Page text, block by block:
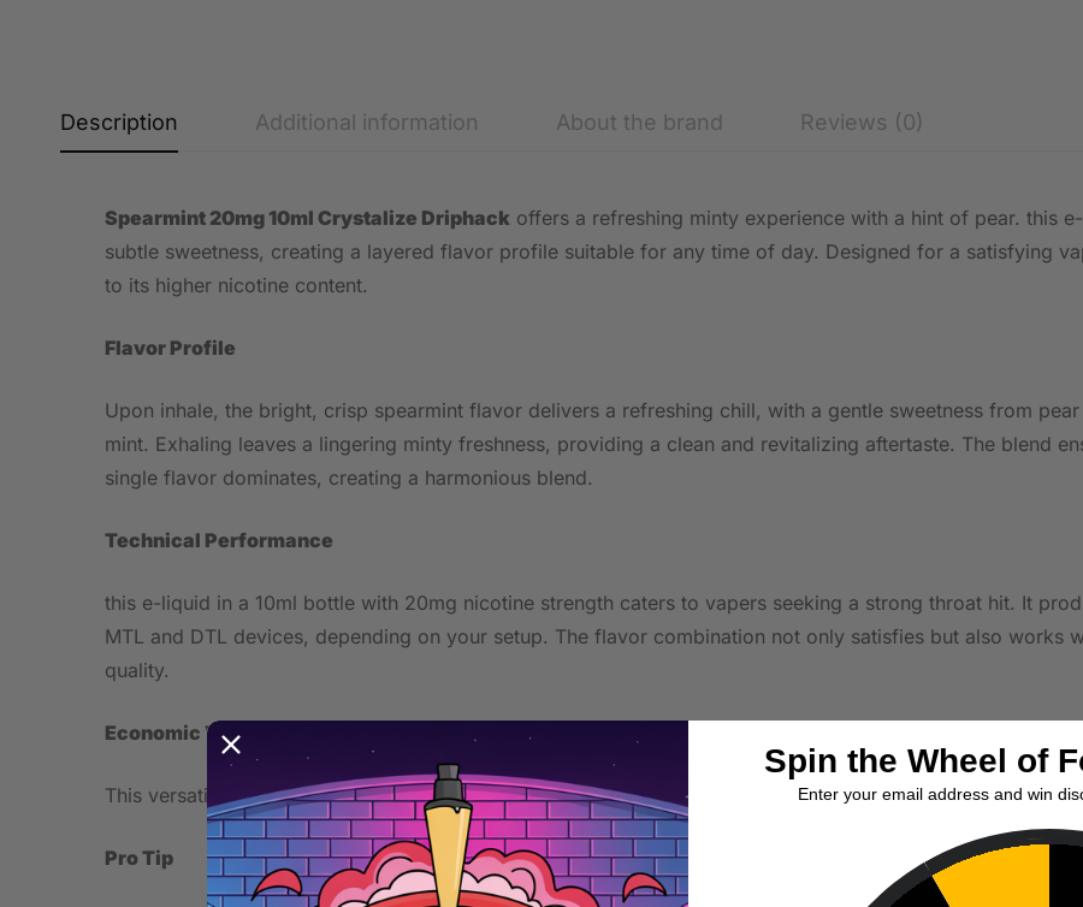
Description Additional information About the brand Reviews (0)
Spearmint 20mg 10ml Crystalize Driphack offers a refreshing minty experience with a hint of pear. this
subtle sweetness, creating a layered flavor profile suitable for any time of day. Designed for a satisfying
to its higher nicotine content.
Flavor Profile
Upon inhale, the bright, crisp spearmint flavor delivers a refreshing chill, with a gentle sweetness from
mint. Exhaling leaves a lingering minty freshness, providing a clean and revitalizing aftertaste. The blend
single flavor dominates, creating a harmonious blend.
Technical Performance
this e-liquid in a 10ml bottle with 20mg nicotine strength caters to vapers seeking a strong throat hit. It
MTL and DTL devices, depending on your setup. The flavor combination not only satisfies but also works
quality.
Economic Value
This versatile e-liquid can be used in various devices, offering a cost-effective option for vapers exploring
Pro Tip
Spin the Wheel of
Enter your email address and win